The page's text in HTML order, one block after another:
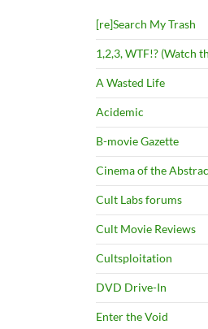
[re]Search My Trash
1,2,3, WTF!? (Watch
A Wasted Life
Acidemic
B-movie Gazette
Cinema of the
Cult Labs forums
Cult Movie Reviews
Cultsploitation
DVD Drive-In
Enter the Void